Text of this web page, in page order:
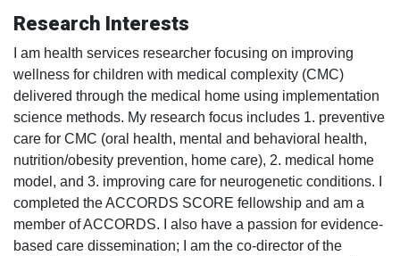
Research Interests
I am health services researcher focusing on improving
wellness for children with medical complexity (CMC)
delivered through the medical home using implementation
science methods. My research focus includes 1. preventive
care for CMC (oral health, mental and behavioral health,
nutrition/obesity prevention, home care), 2. medical home
model, and 3. improving care for neurogenetic conditions. I
completed the ACCORDS SCORE fellowship and am a
member of ACCORDS. I also have a passion for evidence-
based care dissemination; I am the co-director of the